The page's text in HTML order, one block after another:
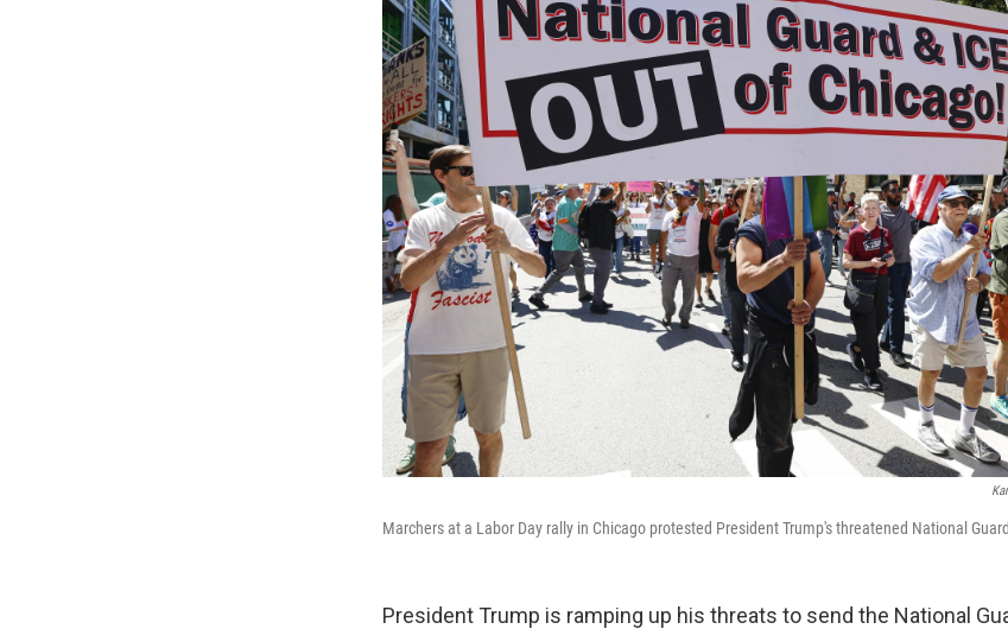
Marchers at a Labor Day rally in Chicago protested President Trump's threatened National
President Trump is ramping up his threats to send the National